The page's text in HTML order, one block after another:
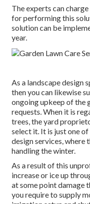
The experts can
for performing this
solution can be
year.
As a landscape design
then you can likewise
ongoing upkeep of the
requests. When it is
trees, the yard
select it. It is just one
design services, where
handling the winter.
As a result of this
increase or ice up
at some point damage
you require to supply